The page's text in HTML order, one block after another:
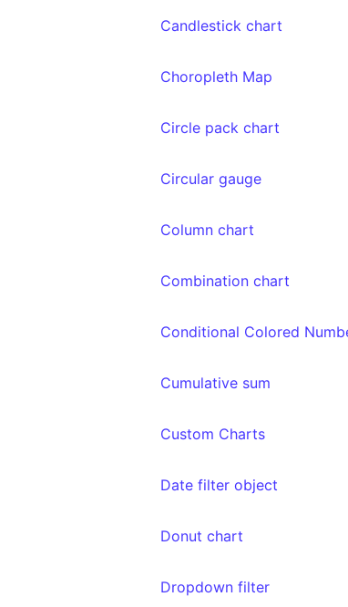
Candlestick chart
Choropleth Map
Circle pack chart
Circular gauge
Column chart
Combination chart
Conditional Colored
Cumulative sum
Custom Charts
Date filter object
Donut chart
Dropdown filter